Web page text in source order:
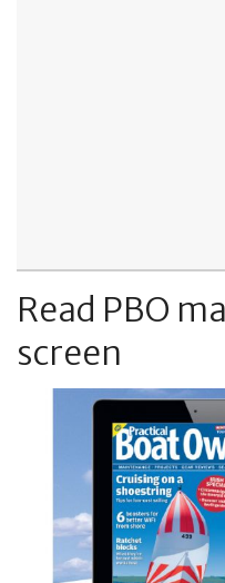
Read PBO
screen